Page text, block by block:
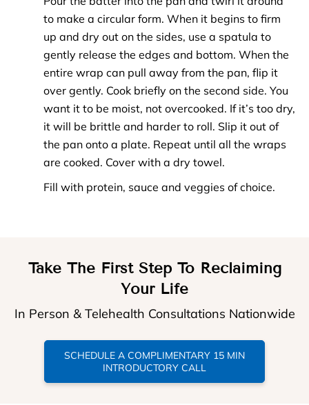
to make a circular form. When it begins to firm
up and dry out on the sides, use a spatula to
gently release the edges and bottom. When the
entire wrap can pull away from the pan, flip it
over gently. Cook briefly on the second side. You
want it to be moist, not overcooked. If it’s too dry,
it will be brittle and harder to roll. Slip it out of
the pan onto a plate. Repeat until all the wraps
are cooked. Cover with a dry towel.
Fill with protein, sauce and veggies of choice.
Take The First Step To Reclaiming
Your Life
In Person & Telehealth Consultations Nationwide
SCHEDULE A COMPLIMENTARY 15 MIN
INTRODUCTORY CALL